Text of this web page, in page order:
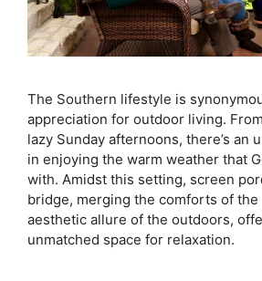
The Southern lifestyle is
appreciation for outdoor living.
lazy Sunday afternoons, there’s an
in enjoying the warm weather that
with. Amidst this setting, screen
bridge, merging the comforts of
aesthetic allure of the outdoors,
unmatched space for relaxation.